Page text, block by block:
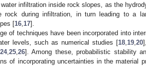
infiltration inside rock slopes, as the
during infiltration, in turn leading to a
[16 17].
of techniques have been incorporated into
levels, such as numerical studies [18 19 20
24, 25, 26]. Among these, probabilistic stability
of incorporating uncertainties in the material